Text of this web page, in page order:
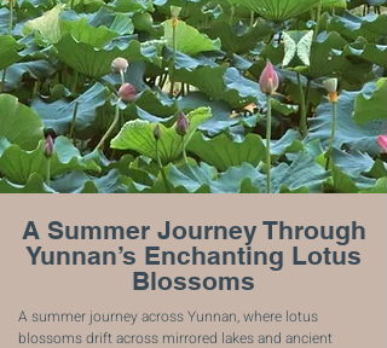
A Summer Journey Through
Yunnan’s Enchanting Lotus
Blossoms
A summer journey across Yunnan, where lotus
blossoms drift across mirrored lakes and ancient